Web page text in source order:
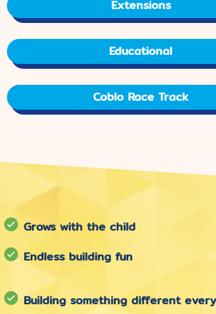
Extensions
Educational
Coblo Race Track
Grows with the child
Endless building fun
Building something different